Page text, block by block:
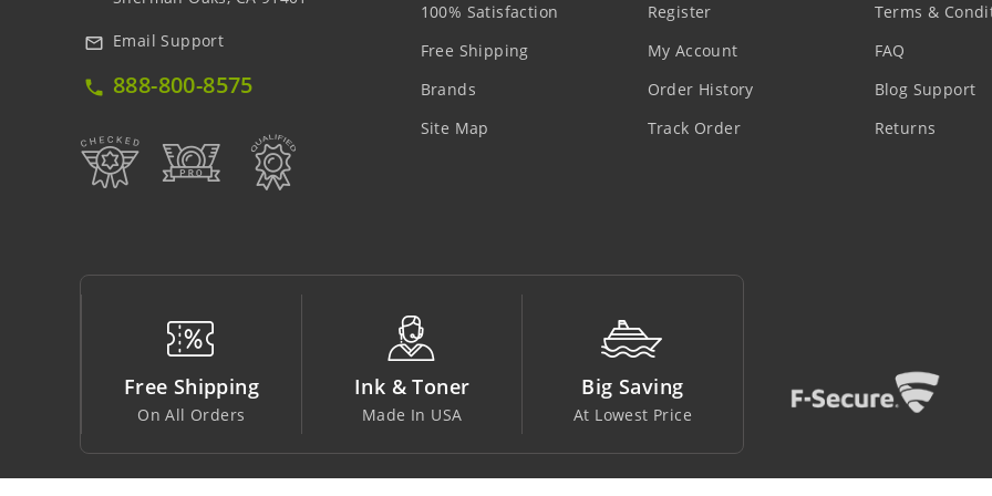
mail_outline Email Support
local_phone 888-800-8575
100% Satisfaction
Free Shipping
Brands
Site Map
Register
My Account
Order History
Track Order
Terms &
FAQ
Blog Support
Returns
Ink & Toner
Made In USA
Big Saving
At Lowest Price
Money Back
Easy To Return
Support Line
In Safe Hands